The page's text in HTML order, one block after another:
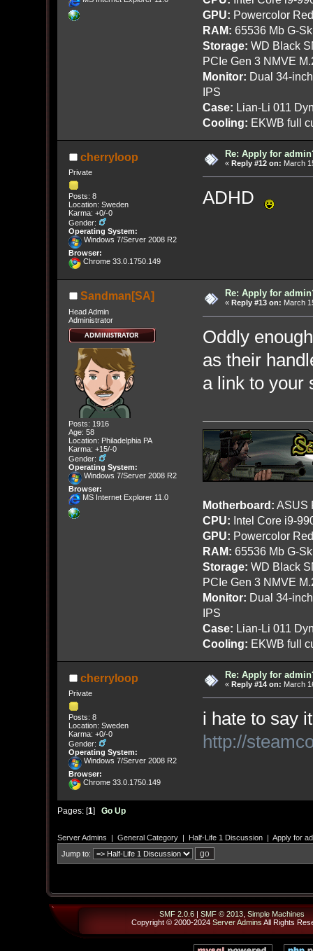
GPU: Powercolor
RAM: 65536 Mb G-
Storage: WD Black
PCIe Gen 3 NMVE
Monitor: Dual 34-
IPS
Case: Lian-Li 011
Cooling: EKWB full
cherryloop
Private
Posts: 8
Location: Sweden
Karma: +0/-0
Gender:
Operating System:
Windows 7/Server 2008 R2
Browser:
Chrome 33.0.1750.149
Re: Apply for
« Reply #12 on: March
ADHD
Sandman[SA]
Head Admin
Administrator
Posts: 1916
Age: 58
Location: Philadelphia PA
Karma: +15/-0
Gender:
Operating System:
Windows 7/Server 2008 R2
Browser:
MS Internet Explorer 11.0
Re: Apply for
« Reply #13 on: March
Oddly
as their
a link to your
Motherboard: ASUS
CPU: Intel Core i9-
GPU: Powercolor
RAM: 65536 Mb G-
Storage: WD Black
PCIe Gen 3 NMVE
Monitor: Dual 34-
IPS
Case: Lian-Li 011
Cooling: EKWB full
cherryloop
Private
Posts: 8
Location: Sweden
Karma: +0/-0
Gender:
Operating System:
Windows 7/Server 2008 R2
Browser:
Chrome 33.0.1750.149
Re: Apply for
« Reply #14 on: March
i hate to say
http://
Pages: [1] Go Up
Server Admins | General Category| Half-Life 1 Discussion| Apply for
Jump to:
SMF 2.0.6| SMF © 2013, Simple Machines
Copyright © 2000-2024 Server Admins All Rights